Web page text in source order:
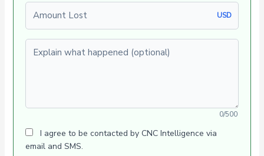
Amount Lost
USD
Explain what happened (optional)
0/500
I agree to be contacted by CNC Intelligence via
email and SMS.